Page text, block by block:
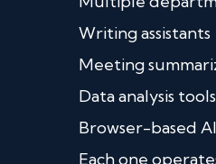
Writing assistants
Meeting
Data analysis tools
Browser-based
Each one